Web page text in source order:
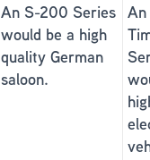
An S-200 Series
would be a high
quality German
saloon.